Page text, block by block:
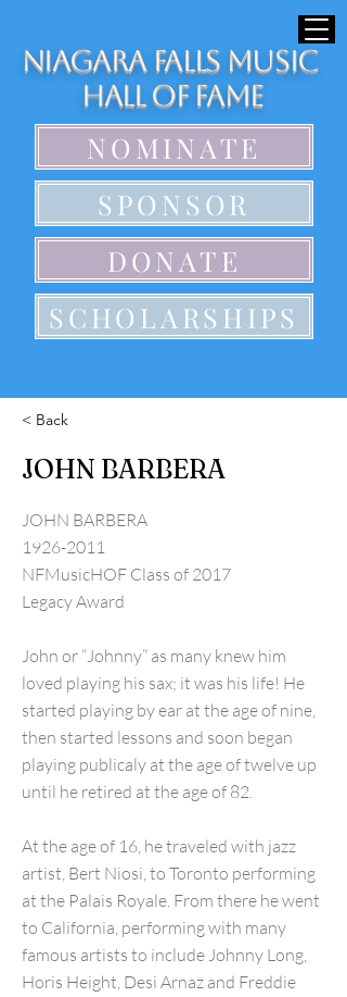
Niagara Falls Music
Hall of Fame
NOMINATE
SPONSOR
DONATE
SCHOLARSHIPS
< Back
JOHN BARBERA
JOHN BARBERA
1926-2011
NFMusicHOF Class of 2017
Legacy Award
John or “Johnny” as many knew him
loved playing his sax; it was his life! He
started playing by ear at the age of nine,
then started lessons and soon began
playing publicaly at the age of twelve up
until he retired at the age of 82.
At the age of 16, he traveled with jazz
artist, Bert Niosi, to Toronto performing
at the Palais Royale. From there he went
to California, performing with many
famous artists to include Johnny Long,
Horis Height, Desi Arnaz and Freddie